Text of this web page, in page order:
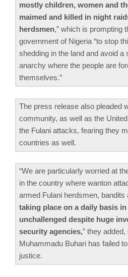
mostly children, women and
maimed and killed in night
herdsmen,” which is prompting
government of Nigeria “to stop
shedding in the land and avoid a
anarchy where the people are
themselves.”
The press release also pleaded
community, as well as the
the Fulani attacks, fearing they
countries as well.
“We are particularly worried at
in the country where wanton
armed Fulani herdsmen,
taking place on a daily basis
unchallenged despite huge
security agencies,” they
Muhammadu Buhari has failed
justice.